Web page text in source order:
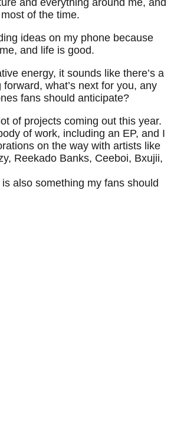
and everything around me, and
of the time.
ideas on my phone because
and life is good.
energy, it sounds like there’s a
forward, what’s next for you, any
fans should anticipate?
of projects coming out this year.
of work, including an EP, and I
on the way with artists like
Reekado Banks, Ceeboi, Bxujii,
also something my fans should